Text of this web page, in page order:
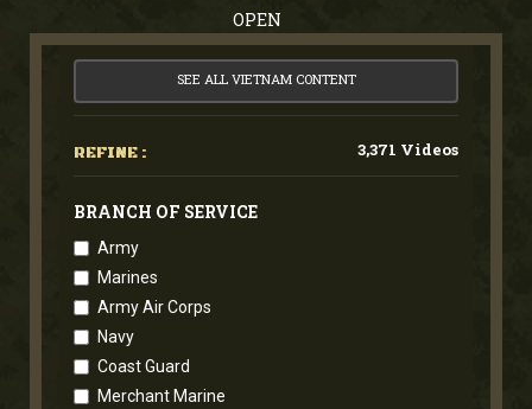
OPEN
SEE ALL VIETNAM CONTENT
REFINE : 3,371 Videos
BRANCH OF SERVICE
Army
Marines
Army Air Corps
Navy
Coast Guard
Merchant Marine